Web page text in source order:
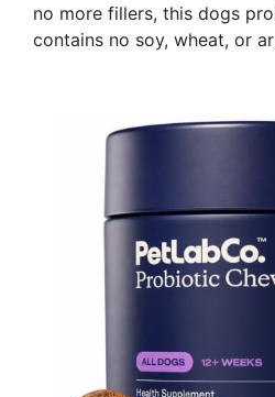
no more fillers, this dogs
contains no soy, wheat, or